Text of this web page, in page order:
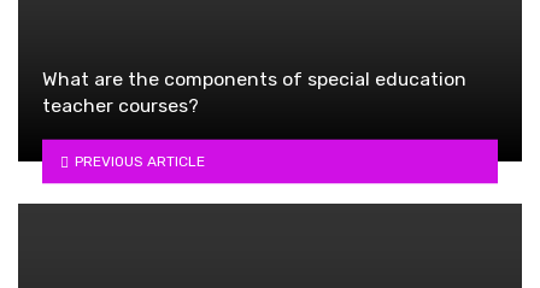
What are the components of special education
teacher courses?
PREVIOUS ARTICLE